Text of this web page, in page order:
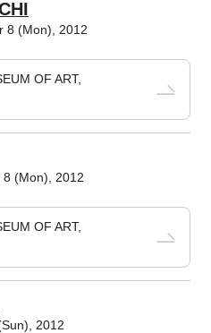
8 (Mon), 2012
OF ART,
(Mon), 2012
OF ART,
2012